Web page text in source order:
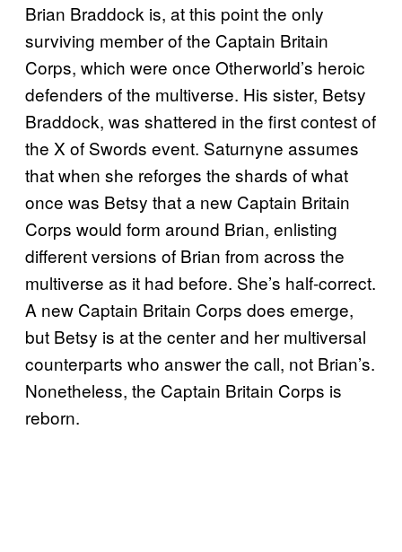
Brian Braddock is, at this point the only
surviving member of the Captain Britain
Corps, which were once Otherworld’s heroic
defenders of the multiverse. His sister, Betsy
Braddock, was shattered in the first contest of
the X of Swords event. Saturnyne assumes
that when she reforges the shards of what
once was Betsy that a new Captain Britain
Corps would form around Brian, enlisting
different versions of Brian from across the
multiverse as it had before. She’s half-correct.
A new Captain Britain Corps does emerge,
but Betsy is at the center and her multiversal
counterparts who answer the call, not Brian’s.
Nonetheless, the Captain Britain Corps is
reborn.